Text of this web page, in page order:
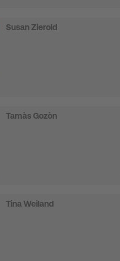
Susan Zierold
Tamàs Gozòn
Tina Weiland